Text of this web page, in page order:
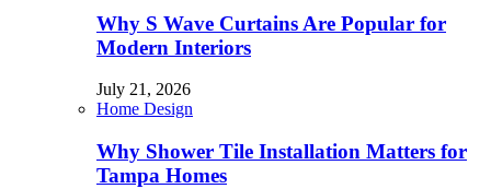
Why S Wave Curtains Are Popular for
Modern Interiors
July 21, 2026
Home Design
Why Shower Tile Installation Matters for
Tampa Homes